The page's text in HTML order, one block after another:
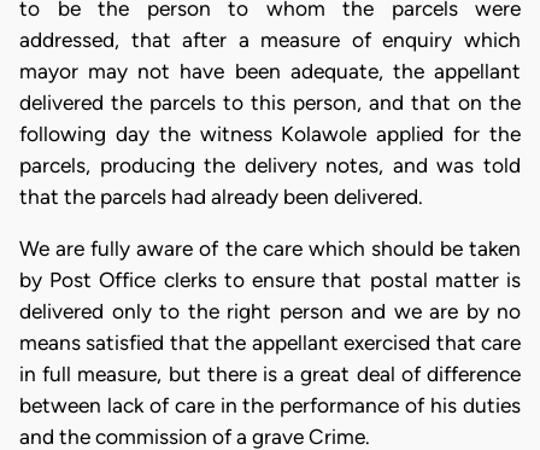
to be the person to whom the parcels were
addressed, that after a measure of enquiry which
mayor may not have been adequate, the appellant
delivered the parcels to this person, and that on the
following day the witness Kolawole applied for the
parcels, producing the delivery notes, and was told
that the parcels had already been delivered.
We are fully aware of the care which should be taken
by Post Office clerks to ensure that postal matter is
delivered only to the right person and we are by no
means satisfied that the appellant exercised that care
in full measure, but there is a great deal of difference
between lack of care in the performance of his duties
and the commission of a grave Crime.